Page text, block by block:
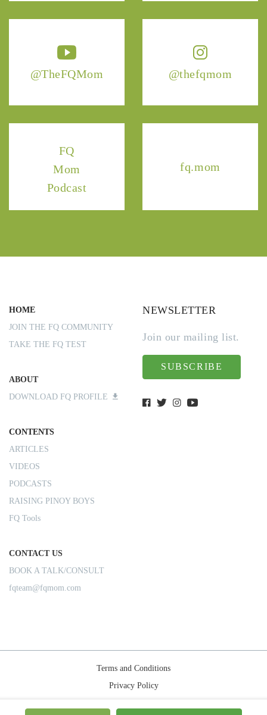
@TheFQMom @thefqmom
FQ
Mom
Podcast
fq.mom
HOME
JOIN THE FQ COMMUNITY
TAKE THE FQ TEST
ABOUT
DOWNLOAD FQ PROFILE
CONTENTS
ARTICLES
VIDEOS
PODCASTS
RAISING PINOY BOYS
FQ Tools
CONTACT US
BOOK A TALK/CONSULT
fqteam@fqmom.com
NEWSLETTER
Join our mailing list.
SUBSCRIBE
Terms and Conditions
Privacy Policy